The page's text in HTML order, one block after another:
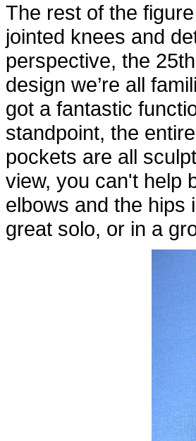
The rest of the
jointed knees and
perspective, the
design we’re all
got a fantastic
standpoint, the
pockets are all
view, you can't help
elbows and the hips
great solo, or in a